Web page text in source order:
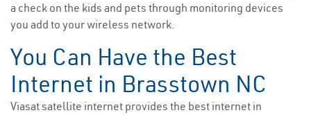
a check on the kids and pets through monitoring devices
you add to your wireless network.
You Can Have the Best
Internet in Brasstown NC
Viasat satellite internet provides the best internet in